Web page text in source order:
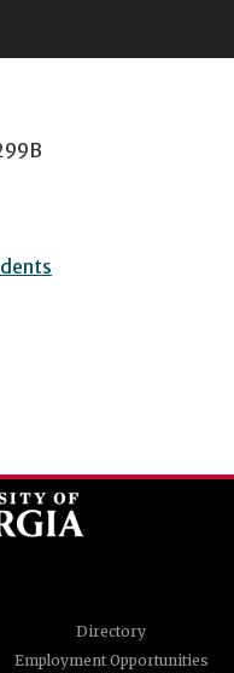
Directory
Employment Opportunities